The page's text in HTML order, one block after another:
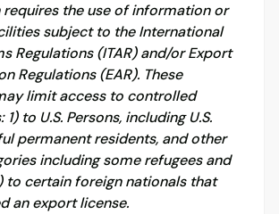
requires the use of information or
subject to the International
Regulations (ITAR) and/or Export
Regulations (EAR). These
limit access to controlled
to U.S. Persons, including U.S.
permanent residents, and other
including some refugees and
to certain foreign nationals that
an export license.